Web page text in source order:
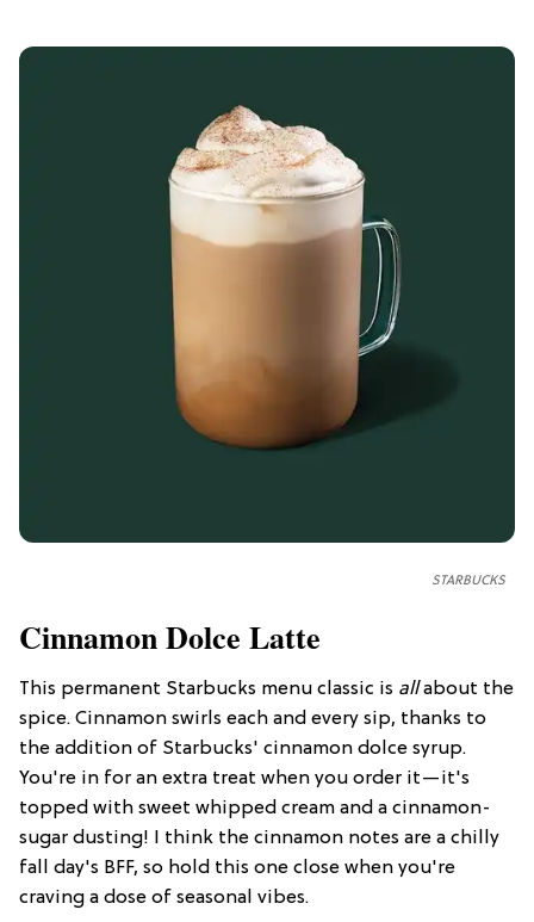
STARBUCKS
Cinnamon Dolce Latte
This permanent Starbucks menu classic is allabout the
spice. Cinnamon swirls each and every sip, thanks to
the addition of Starbucks' cinnamon dolce syrup.
You're in for an extra treat when you order it—it's
topped with sweet whipped cream and a cinnamon-
sugar dusting! I think the cinnamon notes are a chilly
fall day's BFF, so hold this one close when you're
craving a dose of seasonal vibes.